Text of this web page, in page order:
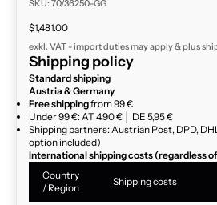
SKU: 70/36250-GG
Sale price
$1,481.00
exkl. VAT - import duties may apply & plus
Shipping policy
Standard shipping
Austria & Germany
Free shippingfrom 99 €
Under 99 €: AT 4,90 € │ DE 5,95 €
Shipping partners: Austrian Post, DPD,
option included)
International shipping costs (regardless
Country
/ Region
Shipping costs